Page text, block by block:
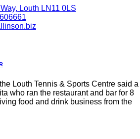
Louth LN11 0LS
Louth Tennis & Sports Centre said a
who ran the restaurant and bar for 8
food and drink business from the